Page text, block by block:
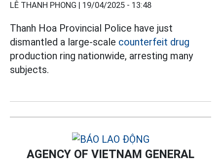
LÊ THANH PHONG | 19/04/2025 - 13:48
Thanh Hoa Provincial Police have just
dismantled a large-scale counterfeit drug
production ring nationwide, arresting many
subjects.
AGENCY OF VIETNAM GENERAL